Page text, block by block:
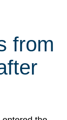
from